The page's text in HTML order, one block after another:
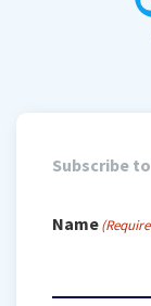
Subscribe
Name